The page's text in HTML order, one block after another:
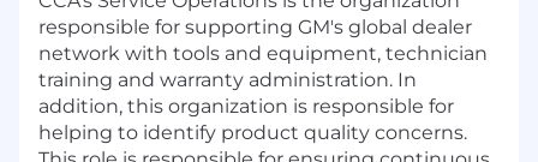
responsible for supporting GM's global dealer
network with tools and equipment, technician
training and warranty administration. In
addition, this organization is responsible for
helping to identify product quality concerns.